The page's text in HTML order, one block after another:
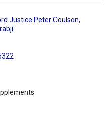
Justice Peter Coulson,